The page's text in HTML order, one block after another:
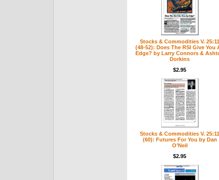
Stocks & Commodities V. 25:11
(48-52): Does The RSI Give You
Edge? by Larry Connors &
Dorkins
$2.95
Stocks & Commodities V. 25:11
(60): Futures For You by Dan
O’Neil
$2.95